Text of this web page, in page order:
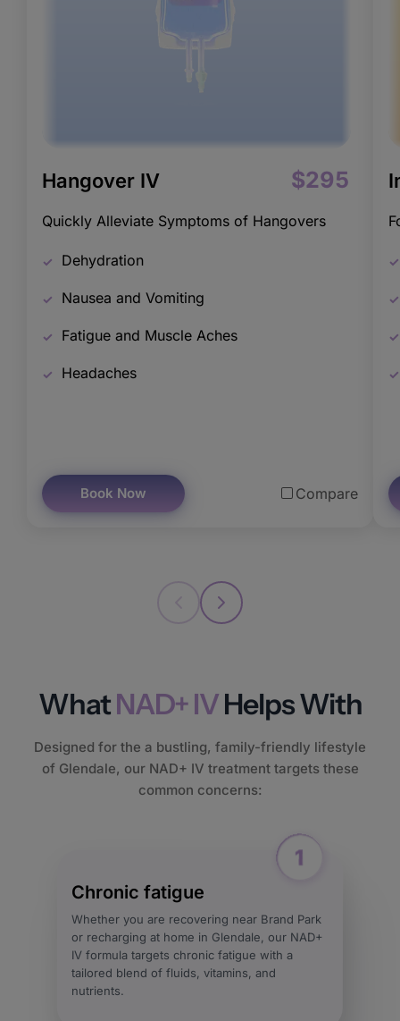
Hangover IV $295
Quickly Alleviate Symptoms of Hangovers
Dehydration
Nausea and Vomiting
Fatigue and Muscle Aches
Headaches
Book Now Compare
WhatNAD+ IVHelps With
Designed for the a bustling, family-friendly lifestyle
of Glendale, our NAD+ IV treatment targets these
common concerns:
Chronic fatigue
Whether you are recovering near Brand Park
or recharging at home in Glendale, our NAD+
IV formula targets chronic fatigue with a
tailored blend of fluids, vitamins, and
nutrients.